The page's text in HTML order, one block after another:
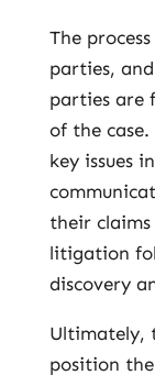
The
parties,
parties are
of the
key issues
their
litigation
discovery
Ultimately,
position